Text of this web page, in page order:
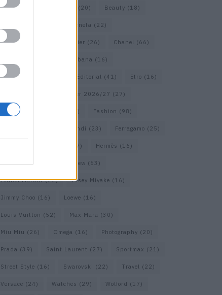
Bags(15) (20) Beauty (18)
Bottega Veneta (22)
Calvin Klein Cartier (26) Chanel (66)
Dolce & Gabbana (16)
Dries van Noten Editorial (41) Etro (16)
Fall/Winter 2026/27 (27)
Fall/ Winter 2026/27 (26) Fashion (98)
Fendi (23) Ferragamo (25)
(17) Hermès (16)
homepage(62) Interview (63)
Isabel Marant(22) Issey Miyake (16)
Jimmy Choo (16) Loewe (16)
Louis Vuitton (52) Max Mara (30)
Miu Miu (26) Omega (16) Photography (20)
Prada (39) Saint Laurent (27) Sportmax (21)
Street Style (16) Swarovski (22) Travel (22)
Versace (24) Watches (29) Wolford (17)